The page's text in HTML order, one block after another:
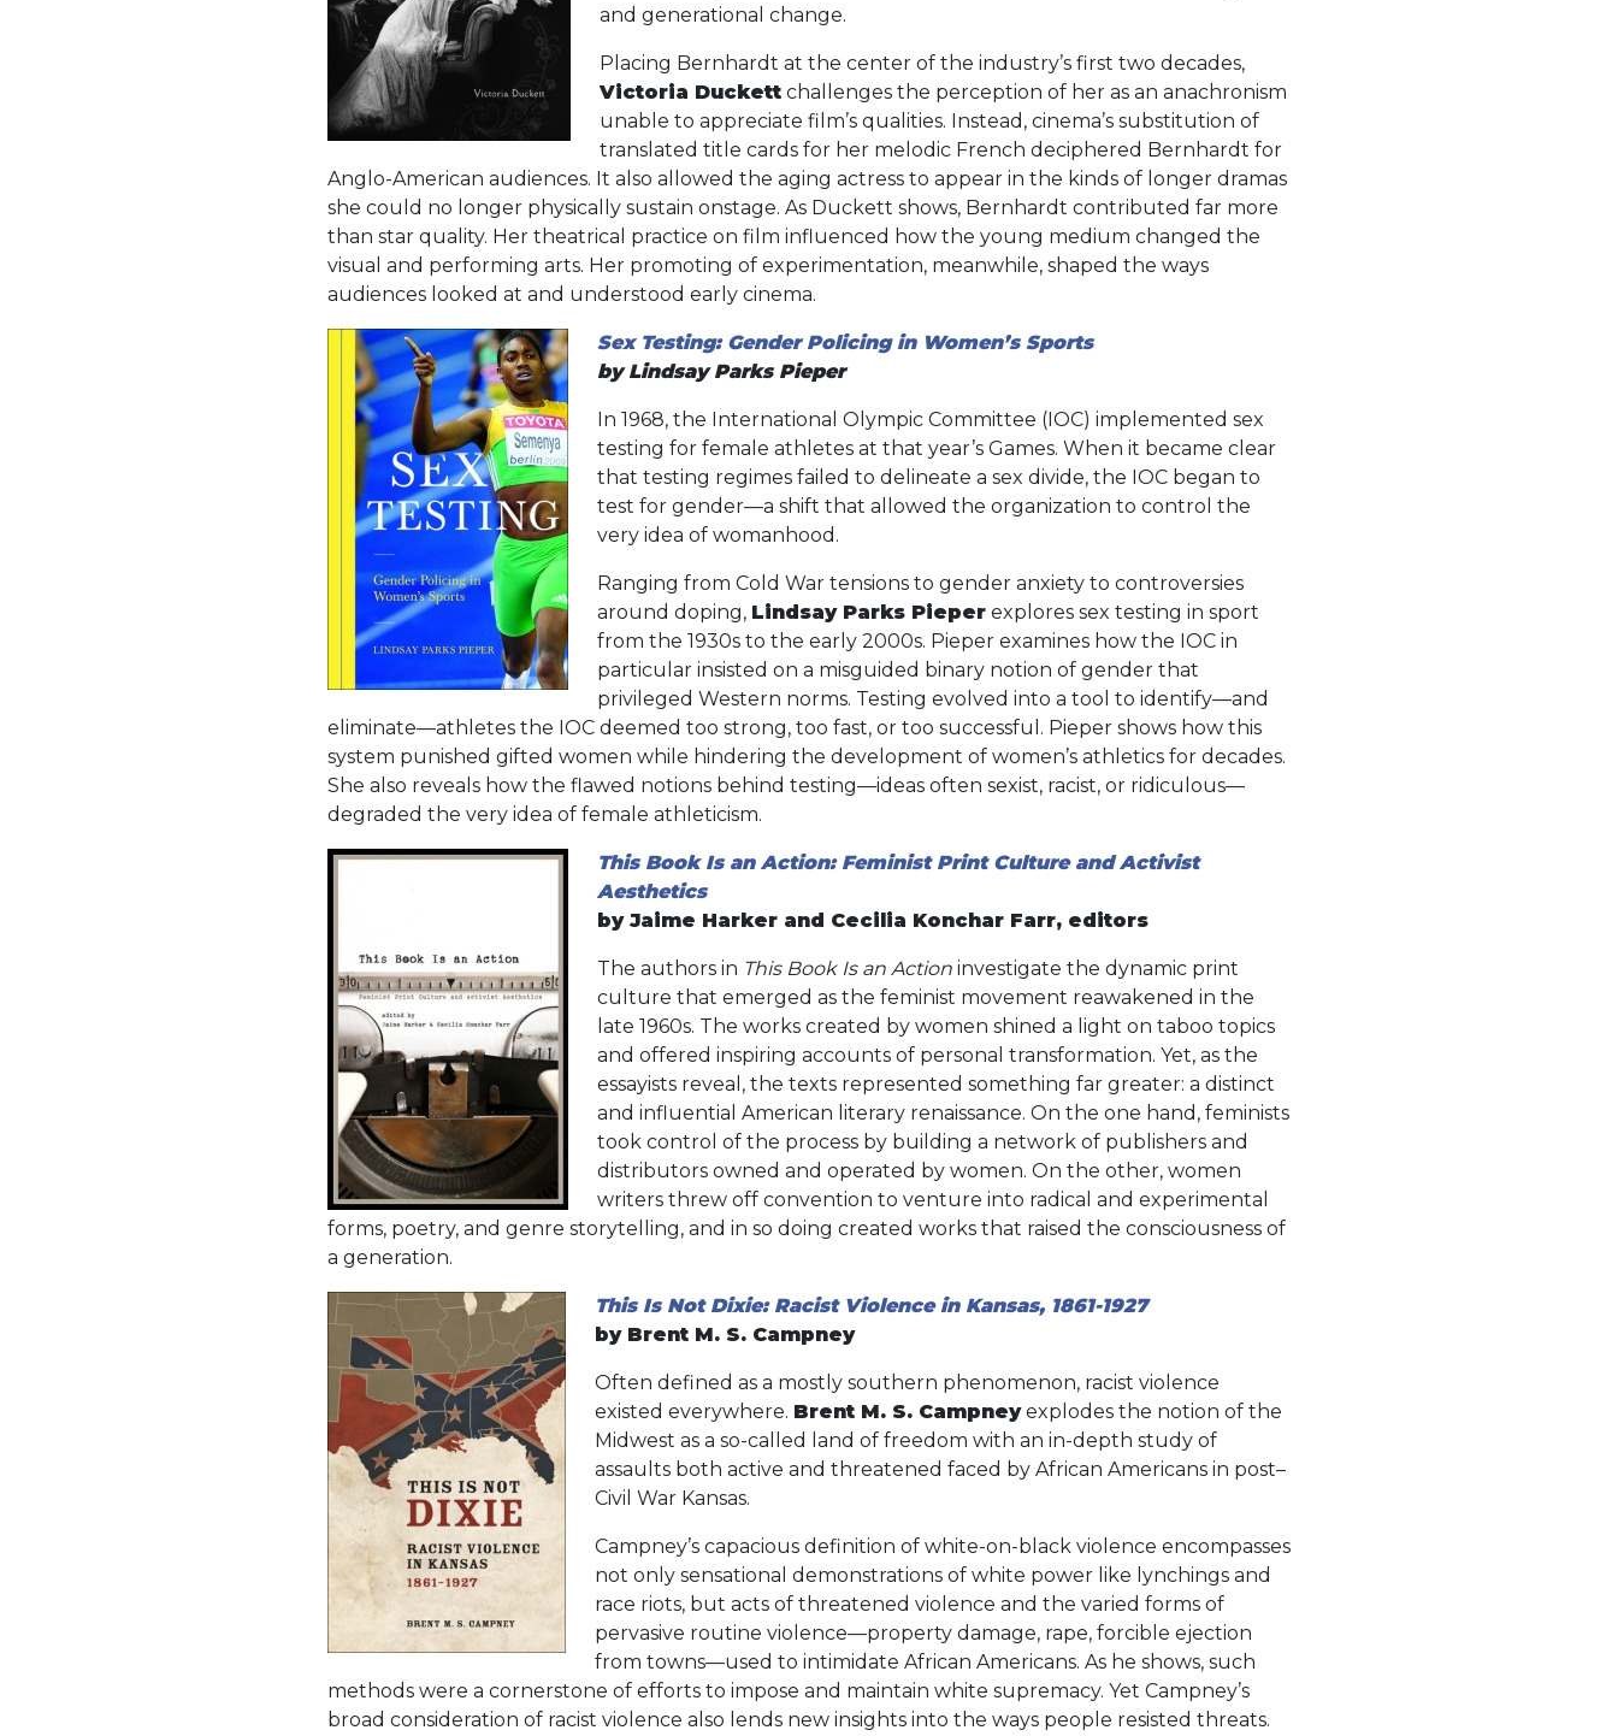
and generational change.
Placing Bernhardt at the center of the industry’s first two decades,
Victoria Duckett challenges the perception of her as an anachronism
unable to appreciate film’s qualities. Instead, cinema’s substitution of
translated title cards for her melodic French deciphered Bernhardt for
Anglo-American audiences. It also allowed the aging actress to appear in the kinds of longer dramas
she could no longer physically sustain onstage. As Duckett shows, Bernhardt contributed far more
than star quality. Her theatrical practice on film influenced how the young medium changed the
visual and performing arts. Her promoting of experimentation, meanwhile, shaped the ways
audiences looked at and understood early cinema.
Sex Testing: Gender Policing in Women’s Sports
by Lindsay Parks Pieper
In 1968, the International Olympic Committee (IOC) implemented sex
testing for female athletes at that year’s Games. When it became clear
that testing regimes failed to delineate a sex divide, the IOC began to
test for gender—a shift that allowed the organization to control the
very idea of womanhood.
Ranging from Cold War tensions to gender anxiety to controversies
around doping, Lindsay Parks Pieper explores sex testing in sport
from the 1930s to the early 2000s. Pieper examines how the IOC in
particular insisted on a misguided binary notion of gender that
privileged Western norms. Testing evolved into a tool to identify—and
eliminate—athletes the IOC deemed too strong, too fast, or too successful. Pieper shows how this
system punished gifted women while hindering the development of women’s athletics for decades.
She also reveals how the flawed notions behind testing—ideas often sexist, racist, or ridiculous—
degraded the very idea of female athleticism.
This Book Is an Action: Feminist Print Culture and Activist
Aesthetics
by Jaime Harker and Cecilia Konchar Farr, editors
The authors in This Book Is an Action investigate the dynamic print
culture that emerged as the feminist movement reawakened in the
late 1960s. The works created by women shined a light on taboo topics
and offered inspiring accounts of personal transformation. Yet, as the
essayists reveal, the texts represented something far greater: a distinct
and influential American literary renaissance. On the one hand, feminists
took control of the process by building a network of publishers and
distributors owned and operated by women. On the other, women
writers threw off convention to venture into radical and experimental
forms, poetry, and genre storytelling, and in so doing created works that raised the consciousness of
a generation.
This Is Not Dixie: Racist Violence in Kansas, 1861-1927
by Brent M. S. Campney
Often defined as a mostly southern phenomenon, racist violence
existed everywhere. Brent M. S. Campneyexplodes the notion of the
Midwest as a so-called land of freedom with an in-depth study of
assaults both active and threatened faced by African Americans in post–
Civil War Kansas.
Campney’s capacious definition of white-on-black violence encompasses
not only sensational demonstrations of white power like lynchings and
race riots, but acts of threatened violence and the varied forms of
pervasive routine violence—property damage, rape, forcible ejection
from towns—used to intimidate African Americans. As he shows, such
methods were a cornerstone of efforts to impose and maintain white supremacy. Yet Campney’s
broad consideration of racist violence also lends new insights into the ways people resisted threats.